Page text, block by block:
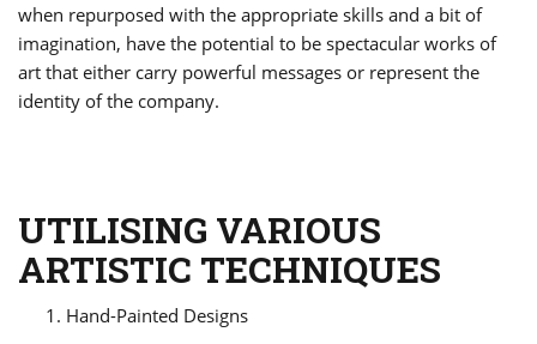
when repurposed with the appropriate skills and a bit of
imagination, have the potential to be spectacular works of
art that either carry powerful messages or represent the
identity of the company.
UTILISING VARIOUS
ARTISTIC TECHNIQUES
Hand-Painted Designs